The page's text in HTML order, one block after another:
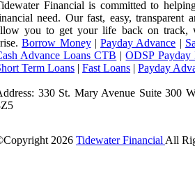
Financial is committed to
need. Our fast, easy, transparent
you to get your life back on track,
Borrow Money| Payday Advance |
Advance Loans CTB |ODSP Payday
Term Loans | Fast Loans | Payday
330 St. Mary Avenue Suite 300
2026 Tidewater Financial All